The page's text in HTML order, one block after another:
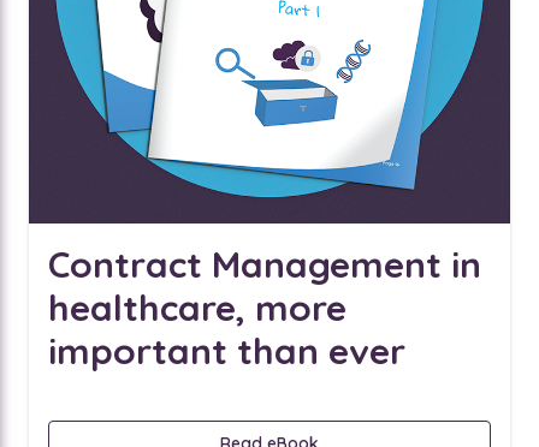
Contract Management in
healthcare, more
important than ever